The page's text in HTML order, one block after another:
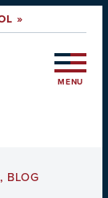
»
MENU
, BLOG